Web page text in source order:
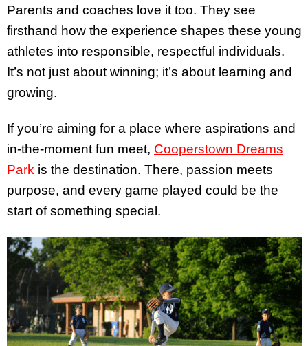
Parents and coaches love it too. They see
firsthand how the experience shapes these young
athletes into responsible, respectful individuals.
It’s not just about winning; it’s about learning and
growing.
If you’re aiming for a place where aspirations and
in-the-moment fun meet, Cooperstown Dreams
Park is the destination. There, passion meets
purpose, and every game played could be the
start of something special.